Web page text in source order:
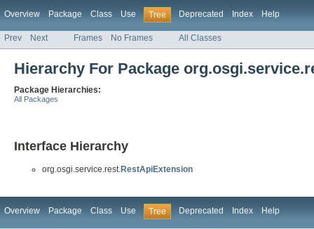
Overview Package Class Use Tree Deprecated Index Help
Prev Next Frames No Frames All Classes
Hierarchy For Package
Package Hierarchies:
All Packages
Interface Hierarchy
org.osgi.service.rest.RestApiExtension
Overview Package Class Use Tree Deprecated Index Help